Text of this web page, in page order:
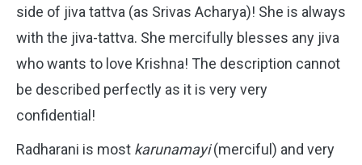
side of jiva tattva (as Srivas Acharya)! She is always
with the jiva-tattva. She mercifully blesses any jiva
who wants to love Krishna! The description cannot
be described perfectly as it is very very
confidential!
Radharani is most karunamayi(merciful) and very